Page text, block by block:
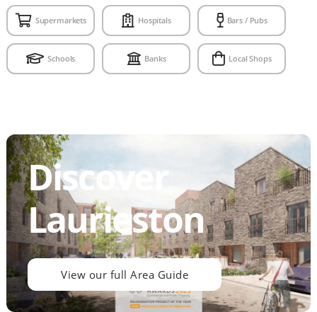
Supermarkets Hospitals Bars / Pubs
Schools Banks Local Shops
Discover
Laurieston
View our full Area Guide